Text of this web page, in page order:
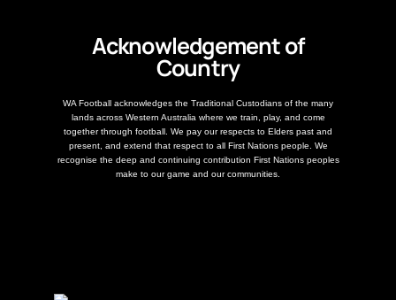
Acknowledgement of
Country
WA Football acknowledges the Traditional Custodians of the many
lands across Western Australia where we train, play, and come
together through football. We pay our respects to Elders past and
present, and extend that respect to all First Nations people. We
recognise the deep and continuing contribution First Nations peoples
make to our game and our communities.